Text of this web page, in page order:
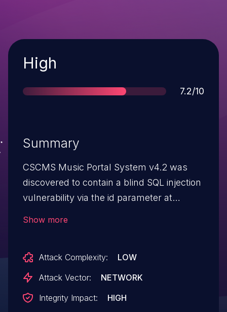
Severity
High
Score
7.2/10
Summary
CSCMS Music Portal System v4.2 was
discovered to contain a blind SQL injection
vulnerability via the id parameter at
Show more
Attack Complexity:
LOW
Attack Vector:
NETWORK
Integrity Impact:
HIGH